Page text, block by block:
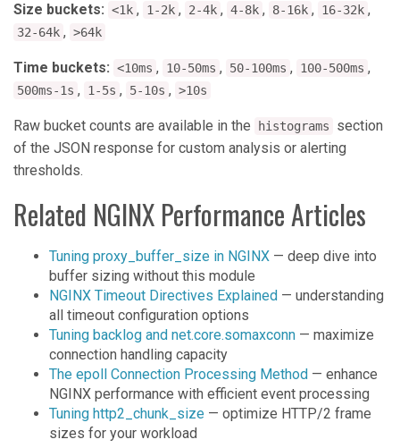
Size buckets: <1k , 1-2k , 2-4k , 4-8k , 8-16k , 16-32k ,
32-64k , >64k
Time buckets: <10ms , 10-50ms , 50-100ms , 100-500ms ,
500ms-1s , 1-5s , 5-10s , >10s
Raw bucket counts are available in the histograms
section
of the JSON response for custom analysis or alerting
thresholds.
Related NGINX Performance Articles
Tuning proxy_buffer_size in NGINX — deep dive into
buffer sizing without this module
NGINX Timeout Directives Explained — understanding
all timeout configuration options
Tuning backlog and net.core.somaxconn — maximize
connection handling capacity
The epoll Connection Processing Method — enhance
NGINX performance with efficient event processing
Tuning http2_chunk_size — optimize HTTP/2 frame
sizes for your workload